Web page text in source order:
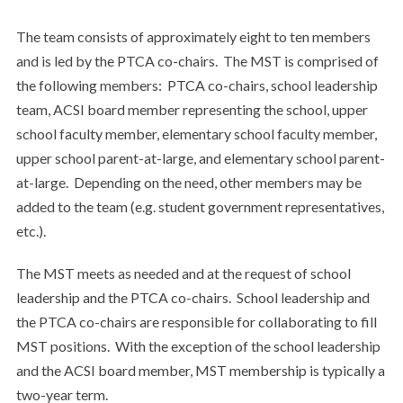
The team consists of approximately eight to ten members
and is led by the PTCA co-chairs. The MST is comprised of
the following members: PTCA co-chairs, school leadership
team, ACSI board member representing the school, upper
school faculty member, elementary school faculty member,
upper school parent-at-large, and elementary school parent-
at-large. Depending on the need, other members may be
added to the team (e.g. student government representatives,
etc.).
The MST meets as needed and at the request of school
leadership and the PTCA co-chairs. School leadership and
the PTCA co-chairs are responsible for collaborating to fill
MST positions. With the exception of the school leadership
and the ACSI board member, MST membership is typically a
two-year term.